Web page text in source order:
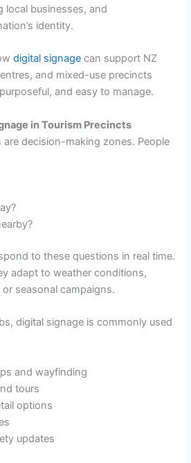
local businesses, and
identity.
digital signage can support NZ
and mixed-use precincts
and easy to manage.
in Tourism Precincts
are decision-making zones. People
to these questions in real time.
adapt to weather conditions,
seasonal campaigns.
digital signage is commonly used
and wayfinding
tours
options
updates